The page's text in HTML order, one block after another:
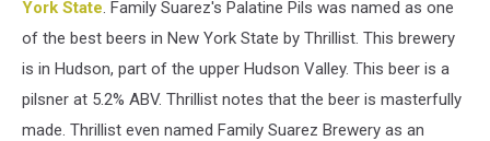
York State. Family Suarez's Palatine Pils was named as one
of the best beers in New York State by Thrillist. This brewery
is in Hudson, part of the upper Hudson Valley. This beer is a
pilsner at 5.2% ABV. Thrillist notes that the beer is masterfully
made. Thrillist even named Family Suarez Brewery as an